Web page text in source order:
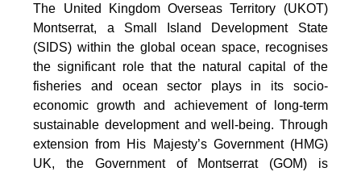
The United Kingdom Overseas Territory (UKOT)
Montserrat, a Small Island Development State
(SIDS) within the global ocean space, recognises
the significant role that the natural capital of the
fisheries and ocean sector plays in its socio-
economic growth and achievement of long-term
sustainable development and well-being. Through
extension from His Majesty’s Government (HMG)
UK, the Government of Montserrat (GOM) is